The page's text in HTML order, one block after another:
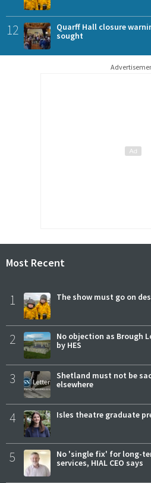
12
Quarff Hall closure
sought
Most Recent
1 The show must go on
2
No objection as Brough
by HES
3
Shetland must not be
elsewhere
4 Isles theatre graduate
5
No 'single fix' for long-
services, HIAL CEO says